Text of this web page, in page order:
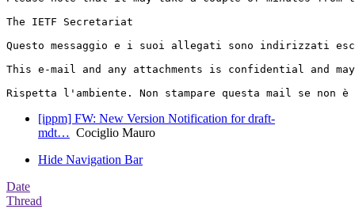
The IETF Secretariat
Questo messaggio e i suoi allegati sono indirizzati
This e-mail and any attachments is confidential and
[ippm] FW: New Version Notification for draft-
mdt… Cociglio Mauro
Hide Navigation Bar
Date
Thread